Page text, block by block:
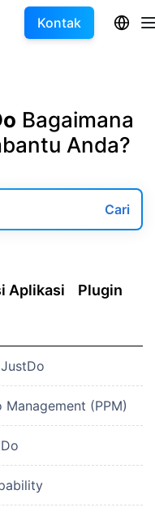
Kontak
Bagaimana
Anda?
Cari
Aplikasi
Plugin
(PPM)